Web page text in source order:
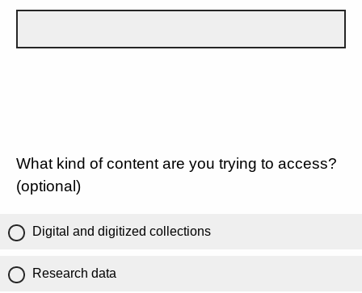
What kind of content are you trying to access?
(optional)
Digital and digitized collections
Research data